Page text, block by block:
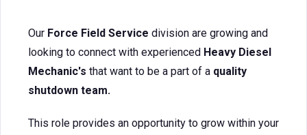
Our Force Field Service division are growing and
looking to connect with experienced Heavy Diesel
Mechanic's that want to be a part of a quality
shutdown team.
This role provides an opportunity to grow within your